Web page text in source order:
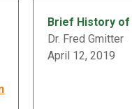
Brief History of
Dr. Fred Gmitter
April 12, 2019